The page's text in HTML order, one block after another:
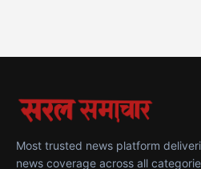
Most trusted news platform
news coverage across all